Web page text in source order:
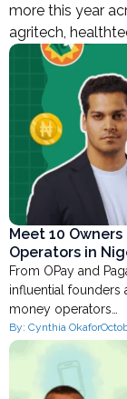
more this year
agritech,
Meet 10
Operators in
From OPay and
influential founders
money operators…
By: Cynthia Okafor